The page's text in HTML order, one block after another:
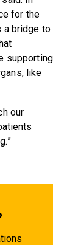
for the
a bridge to
supporting
like
our